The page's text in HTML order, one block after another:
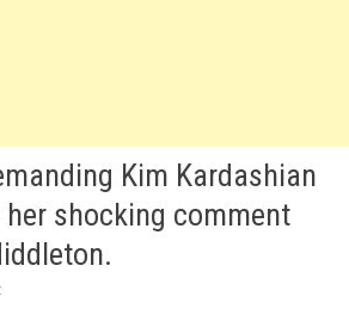
Kim Kardashian
shocking comment